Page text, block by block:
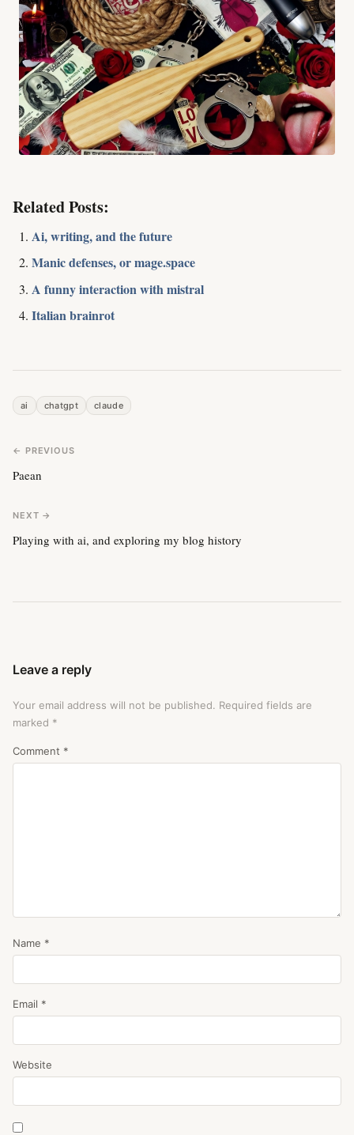
Related Posts:
Ai, writing, and the future
Manic defenses, or mage.space
A funny interaction with mistral
Italian brainrot
ai chatgpt claude
← PREVIOUS
Paean
NEXT →
Playing with ai, and exploring my blog history
Leave a reply
Your email address will not be published. Required fields are
marked *
Comment *
Name *
Email *
Website